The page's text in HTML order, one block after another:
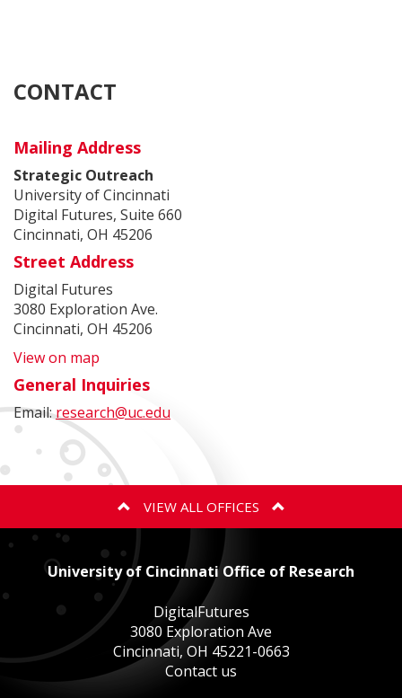
CONTACT
Mailing Address
Strategic Outreach
University of Cincinnati
Digital Futures, Suite 660
Cincinnati, OH 45206
Street Address
Digital Futures
3080 Exploration Ave.
Cincinnati, OH 45206
View on map
General Inquiries
Email:research@uc.edu
VIEW ALL OFFICES
ANIMAL CARE AND USE PROGRAM
BIOSAFETY
EXPORT CONTROLS
University of Cincinnati Office of Research
DigitalFutures
3080 Exploration Ave
Cincinnati, OH 45221-0663
Contact us